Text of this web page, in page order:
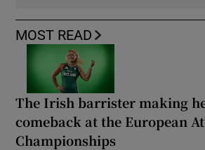
MOST READ
The Irish barrister making
comeback at the European
Championships